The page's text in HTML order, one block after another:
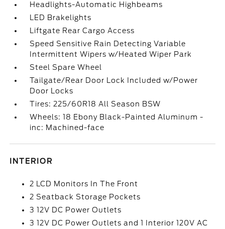
Headlights-Automatic Highbeams
LED Brakelights
Liftgate Rear Cargo Access
Speed Sensitive Rain Detecting Variable
Intermittent Wipers w/Heated Wiper Park
Steel Spare Wheel
Tailgate/Rear Door Lock Included w/Power
Door Locks
Tires: 225/60R18 All Season BSW
Wheels: 18 Ebony Black-Painted Aluminum -
inc: Machined-face
INTERIOR
2 LCD Monitors In The Front
2 Seatback Storage Pockets
3 12V DC Power Outlets
3 12V DC Power Outlets and 1 Interior 120V AC